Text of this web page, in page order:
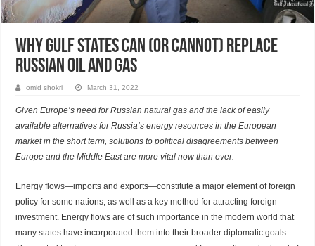
Why Gulf States Can (or Cannot) Replace
Russian Oil and Gas
omid shokri March 31, 2022
Given Europe’s need for Russian natural gas and the lack of easily
available alternatives for Russia’s energy resources in the European
market in the short term, solutions to political disagreements between
Europe and the Middle East are more vital now than ever.
Energy flows—imports and exports—constitute a major element of foreign
policy for some nations, as well as a key method for attracting foreign
investment. Energy flows are of such importance in the modern world that
many states have incorporated them into their broader diplomatic goals.